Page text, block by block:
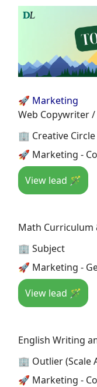
🚀 Marketing
Web Copywriter
🏢 Creative Circle
🚀 Marketing -
View lead 🪄
Math Curriculum
🏢 Subject
🚀 Marketing -
View lead 🪄
English Writing
🏢 Outlier (Scale
🚀 Marketing -